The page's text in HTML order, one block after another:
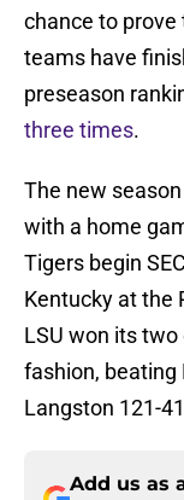
chance to prove
teams have
preseason
three times.
The new
with a home
Tigers begin
Kentucky at the
LSU won its
fashion, beating
Langston 121-
Add us as